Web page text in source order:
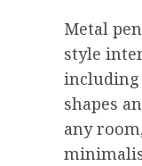
Metal
style
including
shapes
any